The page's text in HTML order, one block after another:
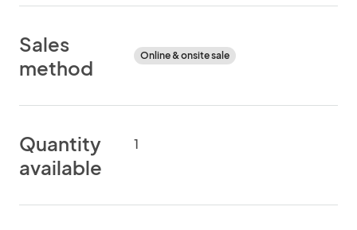
Sales
method
Online & onsite sale
Quantity
available
1